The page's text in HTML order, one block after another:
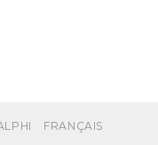
FRANÇAIS